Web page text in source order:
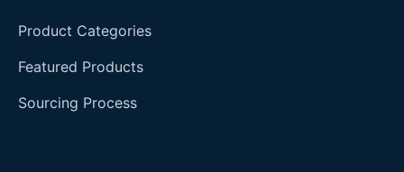
Product Categories
Featured Products
Sourcing Process